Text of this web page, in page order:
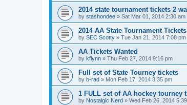
2014 state tournament tickets 2
by stashondee » Sat Mar 01, 2014 2:30 am
2014 AA State Tournament
by SEC Scotty » Tue Jan 21, 2014 7:08 pm
AA Tickets Wanted
by kflynn » Thu Feb 27, 2014 9:16 pm
Full set of State Tourney tickets
by b-rad » Mon Feb 17, 2014 3:35 pm
1 FULL set of AA hockey tourney
by Nostalgic Nerd » Wed Feb 26, 2014